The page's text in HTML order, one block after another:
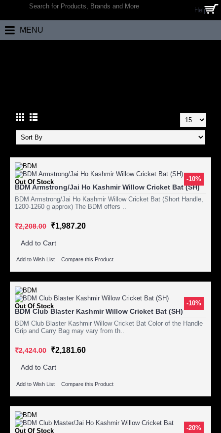
Help
0 item(s) - ₹0.00
MENU
-10%
Out Of Stock
BDM Armstrong/Jai Ho Kashmir Willow Cricket Bat (SH)
BDM Armstrong/Jai Ho Kashmir Willow Cricket Bat (Short Handle,
1200-1260 g approx) The BDM offers ..
₹2,208.00 ₹1,987.20
Add to Cart
Add to Wish List Compare this Product
-10%
Out Of Stock
BDM Club Blaster Kashmir Willow Cricket Bat (SH)
BDM Club Blaster Kashmir Willow Cricket Bat Color of the Handle
Grip and Carry Bag may vary from th..
₹2,424.00 ₹2,181.60
Add to Cart
Add to Wish List Compare this Product
-20%
Out Of Stock